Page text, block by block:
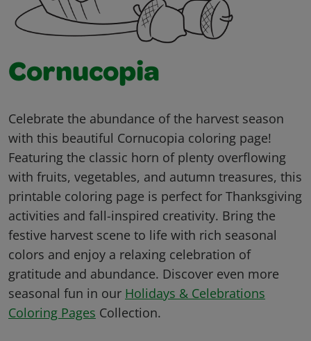
Cornucopia
Celebrate the abundance of the harvest season
with this beautiful Cornucopia coloring page!
Featuring the classic horn of plenty overflowing
with fruits, vegetables, and autumn treasures, this
printable coloring page is perfect for Thanksgiving
activities and fall-inspired creativity. Bring the
festive harvest scene to life with rich seasonal
colors and enjoy a relaxing celebration of
gratitude and abundance. Discover even more
seasonal fun in our Holidays & Celebrations
Coloring Pages Collection.